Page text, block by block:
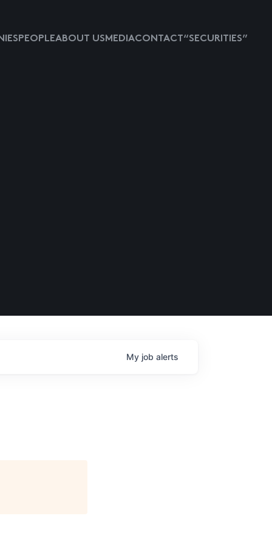
PEOPLEABOUT USMEDIACONTACT “SECURITIES”
My job alerts